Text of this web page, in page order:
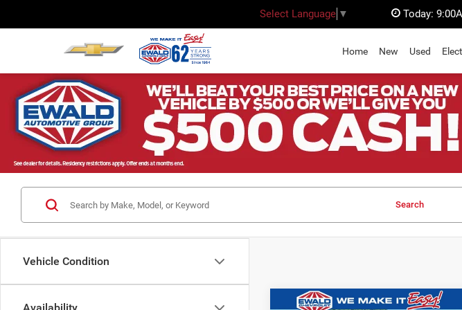
Select Language ▼ Today:
Home New Used
Vehicle Condition
Search
Compare Vehicle